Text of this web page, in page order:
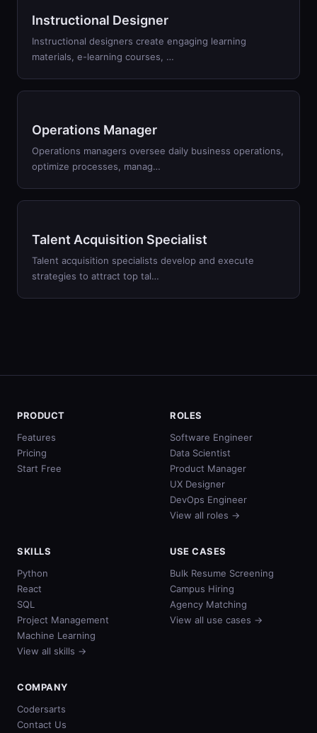
Instructional Designer
Instructional designers create engaging learning
materials, e-learning courses, …
Operations Manager
Operations managers oversee daily business operations,
optimize processes, manag…
Talent Acquisition Specialist
Talent acquisition specialists develop and execute
strategies to attract top tal…
PRODUCT
Features
Pricing
Start Free
ROLES
Software Engineer
Data Scientist
Product Manager
UX Designer
DevOps Engineer
View all roles →
SKILLS
Python
React
SQL
Project Management
Machine Learning
View all skills →
USE CASES
Bulk Resume Screening
Campus Hiring
Agency Matching
View all use cases →
COMPANY
Codersarts
Contact Us